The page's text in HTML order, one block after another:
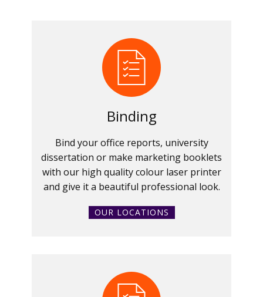
Binding
Bind your office reports, university
dissertation or make marketing booklets
with our high quality colour laser printer
and give it a beautiful professional look.
OUR LOCATIONS